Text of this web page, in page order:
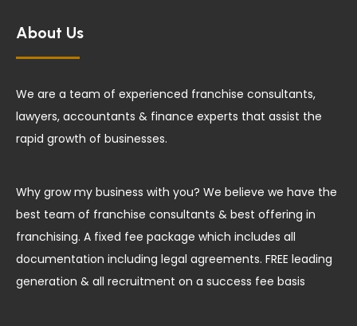
About Us
We are a team of experienced franchise consultants,
lawyers, accountants & finance experts that assist the
rapid growth of businesses.
Why grow my business with you? We believe we have the
best team of franchise consultants & best offering in
franchising. A fixed fee package which includes all
documentation including legal agreements. FREE leading
generation & all recruitment on a success fee basis